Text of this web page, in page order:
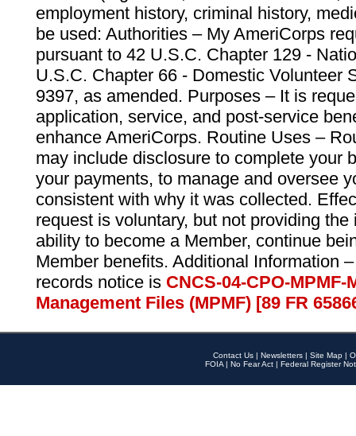
employment history, criminal history,
be used: Authorities – My AmeriCorps
pursuant to 42 U.S.C. Chapter 129 -
U.S.C. Chapter 66 - Domestic Volunteer
9397, as amended. Purposes – It is
application, service, and post-service
enhance AmeriCorps. Routine Uses –
may include disclosure to complete your
your payments, to manage and oversee
consistent with why it was collected.
request is voluntary, but not providing
ability to become a Member, continue
Member benefits. Additional Information
records notice is CNCS-04-CPO-
Management Files (MPMF) [89 FR
Contact Us | Newsletters | Site Map |
FOIA | No Fear Act | Federal Register